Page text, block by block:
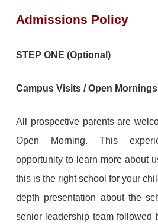
Admissions Policy
STEP ONE (Optional)
Campus Visits / Open
All prospective parents are
Open Morning. This
opportunity to learn more about
this is the right school for your
depth presentation about the
senior leadership team followed